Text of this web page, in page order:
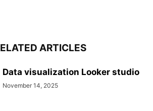
ARTICLES
Data visualization Looker studio
November 14, 2025